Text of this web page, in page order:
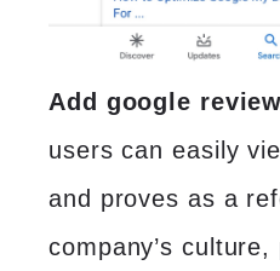
Add google
users can easily
and proves as a
company’s